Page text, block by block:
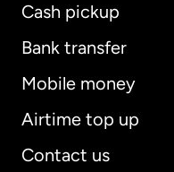
Cash pickup
Bank transfer
Mobile money
Airtime top up
Contact us